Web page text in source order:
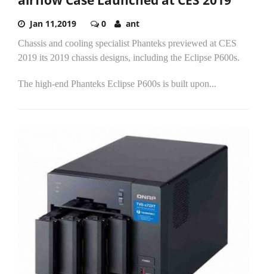
Jan 11,2019 0 ant
Chassis and cooling specialist Phanteks previewed at CES
2019 its 2019 chassis designs, including the Eclipse P600s.
The high-end Phanteks Eclipse P600s is built upon...